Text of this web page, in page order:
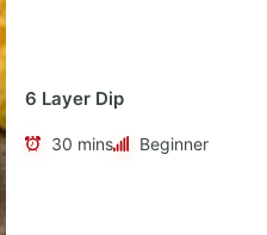
6 Layer Dip
30 mins Beginner